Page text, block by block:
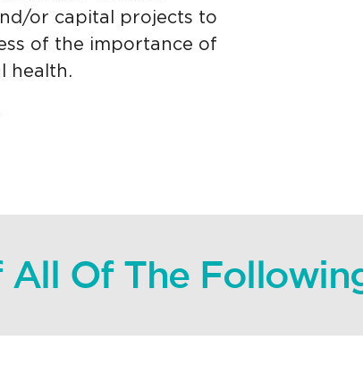
or capital projects to
of the importance of
health.
All Of The